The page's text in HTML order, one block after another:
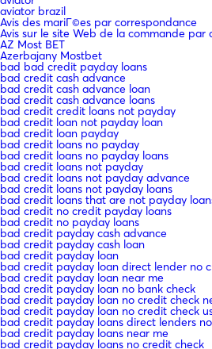
aviator brazil
Avis des mariГ©es par correspondance
Avis sur le site Web de la commande par
AZ Most BET
Azerbajany Mostbet
bad bad credit payday loans
bad credit cash advance
bad credit cash advance loan
bad credit cash advance loans
bad credit credit loans not payday
bad credit loan not payday loan
bad credit loan payday
bad credit loans no payday
bad credit loans no payday loans
bad credit loans not payday
bad credit loans not payday advance
bad credit loans not payday loans
bad credit loans that are not payday
bad credit no credit payday loans
bad credit no payday loans
bad credit payday cash advance
bad credit payday cash loan
bad credit payday loan
bad credit payday loan direct lender no
bad credit payday loan near me
bad credit payday loan no bank check
bad credit payday loan no credit check
bad credit payday loan no credit check
bad credit payday loans direct lenders
bad credit payday loans near me
bad credit payday loans no credit check